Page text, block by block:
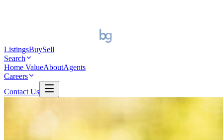
ListingsBuySell
Search
Home ValueAboutAgents
Careers
Contact Us